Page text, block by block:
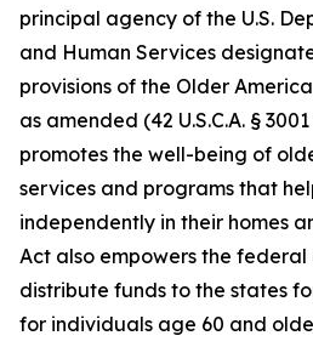
principal agency of the U.S.
and Human Services
provisions of the Older
as amended (42 U.S.C.A. §
promotes the well-being of
services and programs that
independently in their homes
Act also empowers the
distribute funds to the states
for individuals age 60 and